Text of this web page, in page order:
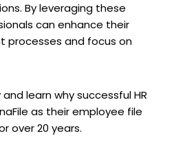
By leveraging these
can enhance their
processes and focus on
learn why successful HR
as their employee file
over 20 years.